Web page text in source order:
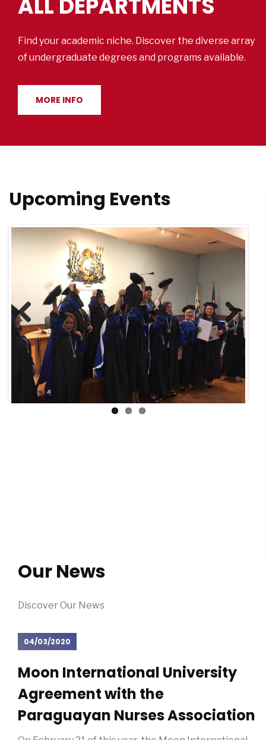
ALL DEPARTMENTS
Find your academic niche. Discover the diverse array
of undergraduate degrees and programs available.
MORE INFO
Upcoming Events
Previous Next
Our News
Discover Our News
04/03/2020
Moon International University
Agreement with the